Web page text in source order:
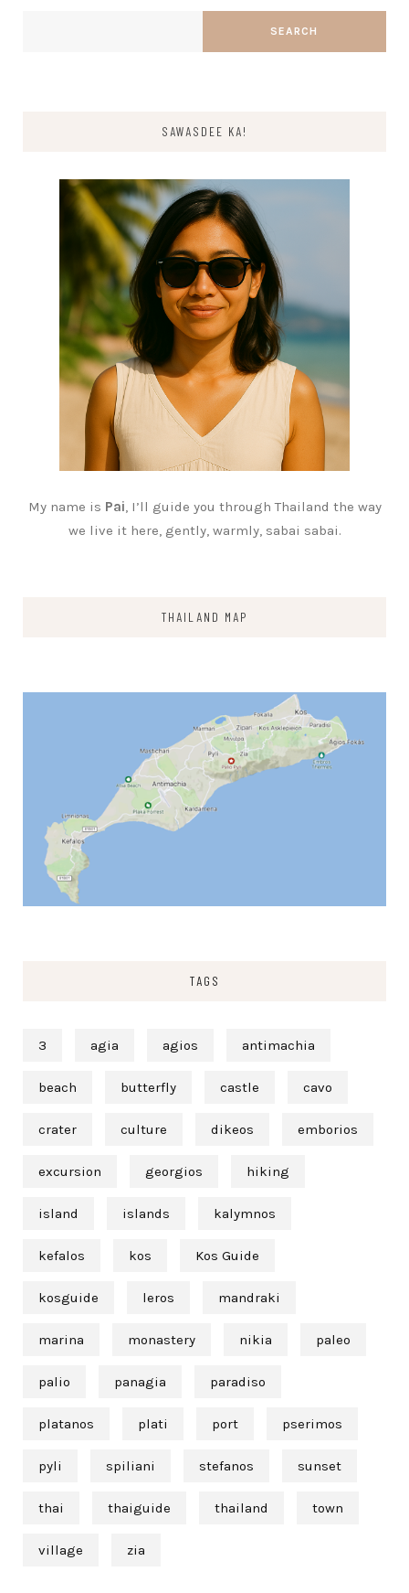
SEARCH
SAWASDEE KA!
My name is Pai, I’ll guide you through Thailand the way
we live it here, gently, warmly, sabai sabai.
THAILAND MAP
TAGS
3 agia agios antimachia
beach butterfly castle cavo
crater culture dikeos emborios
excursion georgios hiking
island islands kalymnos
kefalos kos Kos Guide
kosguide leros mandraki
marina monastery nikia paleo
palio panagia paradiso
platanos plati port pserimos
pyli spiliani stefanos sunset
thai thaiguide thailand town
village zia